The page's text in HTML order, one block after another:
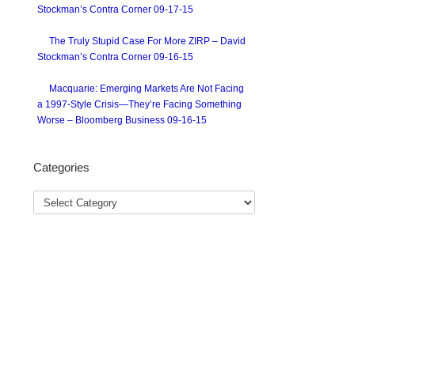
Stockman’s Contra Corner 09-17-15
The Truly Stupid Case For More ZIRP – David
Stockman’s Contra Corner 09-16-15
Macquarie: Emerging Markets Are Not Facing
a 1997-Style Crisis—They’re Facing Something
Worse – Bloomberg Business 09-16-15
Categories